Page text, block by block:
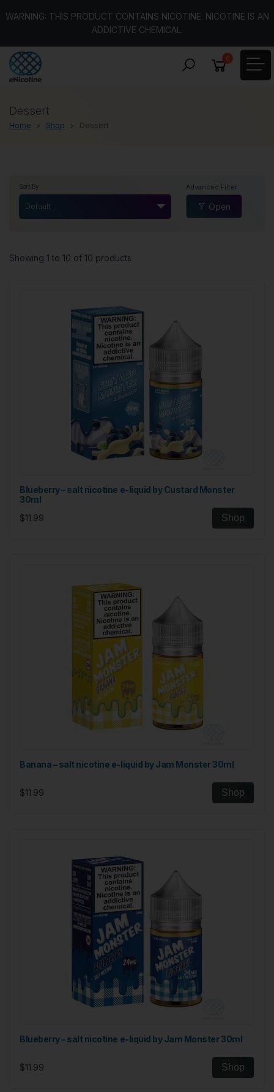
WARNING: THIS PRODUCT CONTAINS NICOTINE. NICOTINE IS AN
ADDICTIVE CHEMICAL.
0
Dessert
Home Shop Dessert
Sort By
Default
Advanced Filter
Open
Showing 1 to 10 of 10 products
Blueberry – salt nicotine e-liquid by Custard Monster
30ml
$11.99
Shop
Banana – salt nicotine e-liquid by Jam Monster 30ml
$11.99 Shop
Blueberry – salt nicotine e-liquid by Jam Monster 30ml
$11.99 Shop